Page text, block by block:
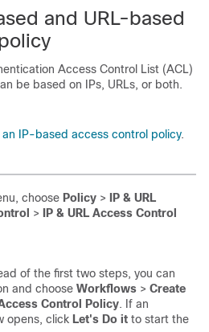
and URL-based
Access Control List (ACL)
be based on IPs, URLs, or both.
IP-based access control policy.
choose Policy >
IP & URL
>
IP & URL Access Control
of the first two steps, you can
and choose Workflows > Create
Access Control Policy. If an
opens, click Let's Do it to start the